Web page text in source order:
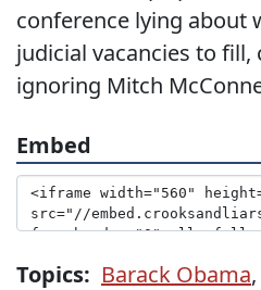
conference lying about
judicial vacancies to fill,
ignoring Mitch
Embed
Topics: Barack Obama,